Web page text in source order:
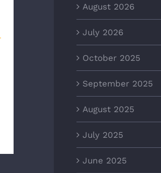
August 2026
July 2026
October 2025
September 2025
August 2025
July 2025
June 2025